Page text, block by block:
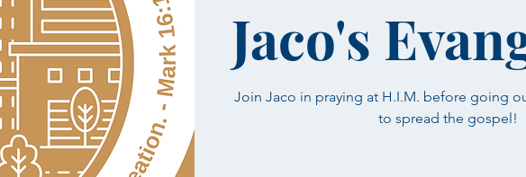
Jaco's
Join Jaco in praying at H.I.M. before going
to spread the gospel!